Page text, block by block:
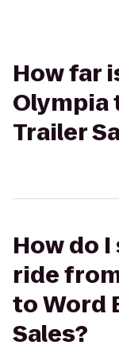
How far
Olympia
Trailer
How do
ride
to Word
Sales?